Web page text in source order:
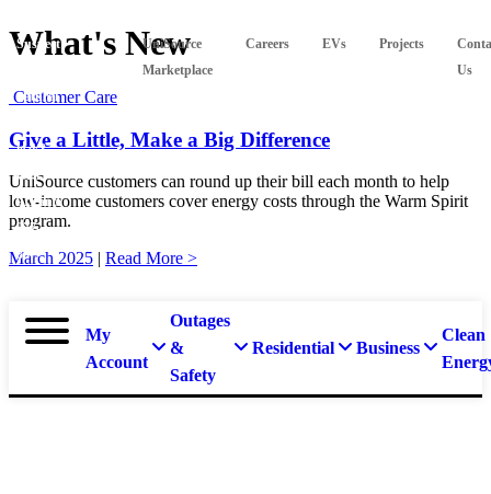
Suspect
natural
leak?
Call
911 and
877-
837-
UniSource
Marketplace
Careers EVs Projects
Us
My
Account
Outages
&
Safety
Residential Business
Clean
What's New
Customer Care
Give a Little, Make a Big Difference
UniSource customers can round up their bill each month to help
low-income customers cover energy costs through the Warm Spirit
program.
March 2025 | Read More >